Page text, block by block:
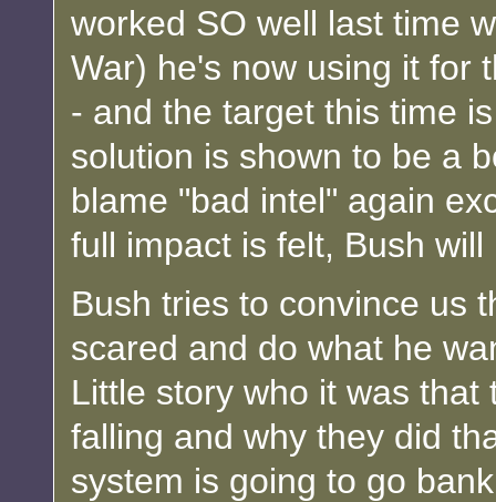
worked SO well last time
War) he's now using it for
- and the target this time
solution is shown to be a
blame "bad intel" again
full impact is felt, Bush
Bush tries to convince us
scared and do what he
Little story who it was
falling and why they did
system is going to go